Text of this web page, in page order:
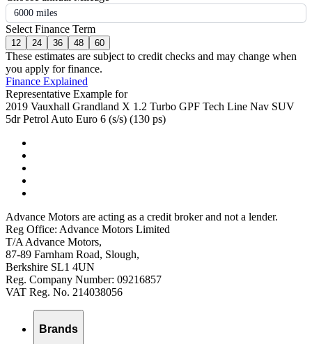
6000 miles
Select Finance Term
12 24 36 48 60
These estimates are subject to credit checks and may change when
you apply for finance.
Finance Explained
Representative Example for
2019 Vauxhall Grandland X 1.2 Turbo GPF Tech Line Nav SUV
5dr Petrol Auto Euro 6 (s/s) (130 ps)
Advance Motors are acting as a credit broker and not a lender.
Reg Office: Advance Motors Limited
T/A Advance Motors,
87-89 Farnham Road, Slough,
Berkshire SL1 4UN
Reg. Company Number: 09216857
VAT Reg. No. 214038056
Brands